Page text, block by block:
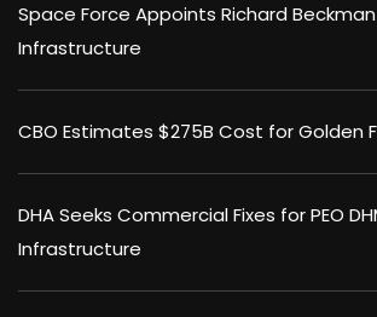
Space Force Appoints Richard Beckman
Infrastructure
CBO Estimates $275B Cost for Golden
DHA Seeks Commercial Fixes for PEO
Infrastructure